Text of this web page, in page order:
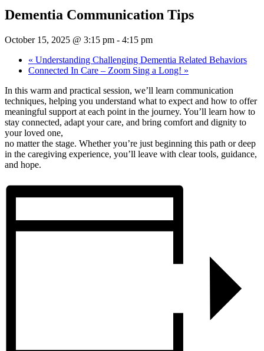
Dementia Communication Tips
October 15, 2025 @ 3:15 pm - 4:15 pm
« Understanding Challenging Dementia Related Behaviors
Connected In Care – Zoom Sing a Long! »
In this warm and practical session, we’ll learn communication
techniques, helping you understand what to expect and how to offer
meaningful support at each point in the journey. You’ll learn how to
stay connected, adapt your care, and bring comfort and dignity to
your loved one,
no matter the stage. Whether you’re just beginning this path or deep
in the caregiving experience, you’ll leave with clear tools, guidance,
and hope.